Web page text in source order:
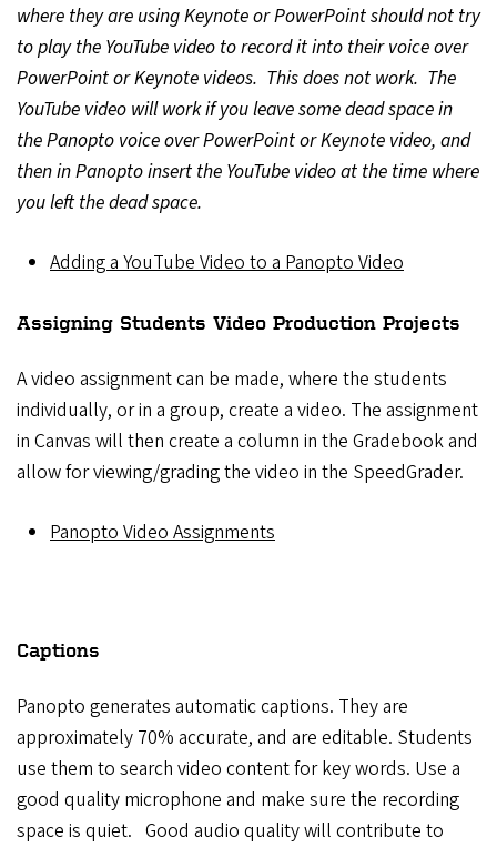
where they are using Keynote or PowerPoint should not try
to play the YouTube video to record it into their voice over
PowerPoint or Keynote videos. This does not work. The
YouTube video will work if you leave some dead space in
the Panopto voice over PowerPoint or Keynote video, and
then in Panopto insert the YouTube video at the time where
you left the dead space.
Adding a YouTube Video to a Panopto Video
Assigning Students Video Production Projects
A video assignment can be made, where the students
individually, or in a group, create a video. The assignment
in Canvas will then create a column in the Gradebook and
allow for viewing/grading the video in the SpeedGrader.
Panopto Video Assignments
Captions
Panopto generates automatic captions. They are
approximately 70% accurate, and are editable. Students
use them to search video content for key words. Use a
good quality microphone and make sure the recording
space is quiet. Good audio quality will contribute to